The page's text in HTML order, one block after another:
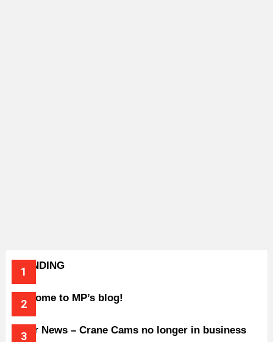
TRENDING
Welcome to MP’s blog!
Older News – Crane Cams no longer in business